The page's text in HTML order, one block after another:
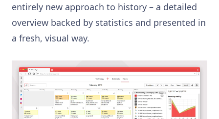
entirely new approach to history – a detailed
overview backed by statistics and presented in
a fresh, visual way.